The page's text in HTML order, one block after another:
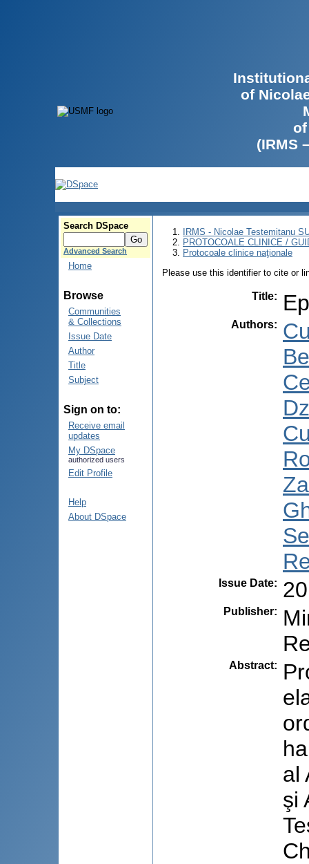
of
(IRMS
Search DSpace
Advanced Search
Home
Browse
Communities
& Collections
Issue Date
Author
Title
Subject
Sign on to:
Receive email
updates
My DSpace
authorized users
Edit Profile
Help
About DSpace
IRMS - Nicolae Testemitanu
PROTOCOALE CLINICE /
Protocoale clinice naţionale
Please use this identifier to cite or
Title:
Authors:
Issue Date:
Publisher:
Abstract:
al
şi